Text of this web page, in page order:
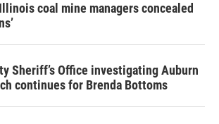
coal mine managers concealed
Sheriff’s Office investigating Auburn
continues for Brenda Bottoms